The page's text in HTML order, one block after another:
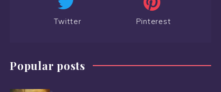
Twitter Pinterest
Popular posts